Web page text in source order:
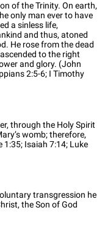
of the Trinity. On earth,
only man ever to have
a sinless life,
and thus, atoned
He rose from the dead
to the right
and glory. (John
2:5-6; I Timothy
through the Holy Spirit
womb; therefore,
1:35; Isaiah 7:14; Luke
transgression he
the Son of God